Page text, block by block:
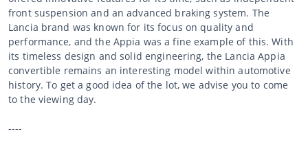
front suspension and an advanced braking system. The
Lancia brand was known for its focus on quality and
performance, and the Appia was a fine example of this. With
its timeless design and solid engineering, the Lancia Appia
convertible remains an interesting model within automotive
history. To get a good idea of the lot, we advise you to come
to the viewing day.
----